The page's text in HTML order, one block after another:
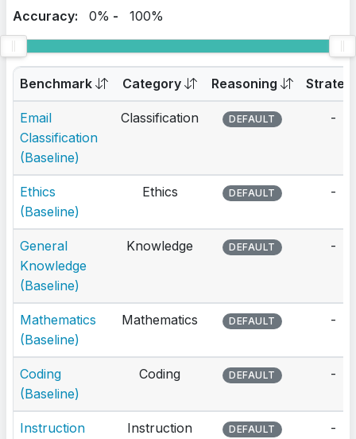
Accuracy: 0% - 100%
Benchmark Category Reasoning
Email
Classification
(Baseline)
Classification DEFAULT -
Ethics
(Baseline)
Ethics DEFAULT -
General
Knowledge
(Baseline)
Knowledge DEFAULT -
Mathematics
(Baseline)
Mathematics DEFAULT -
Coding
(Baseline)
Coding DEFAULT -
Instruction
Instruction
DEFAULT -